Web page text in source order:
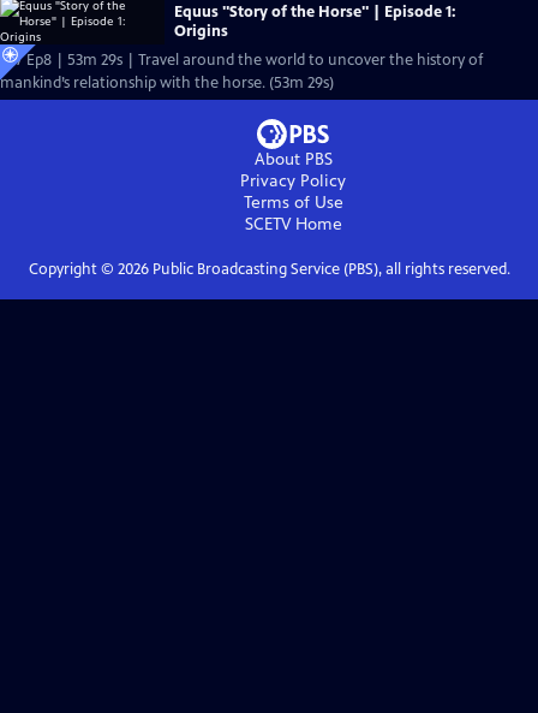
Equus "Story of the Horse" | Episode 1:
Origins
S37 Ep8 | 53m 29s | Travel around the world to uncover the history of
mankind’s relationship with the horse. (53m 29s)
About PBS
Privacy Policy
Terms of Use
SCETVHome
Copyright © 2026Public Broadcasting Service (PBS), all rights reserved.